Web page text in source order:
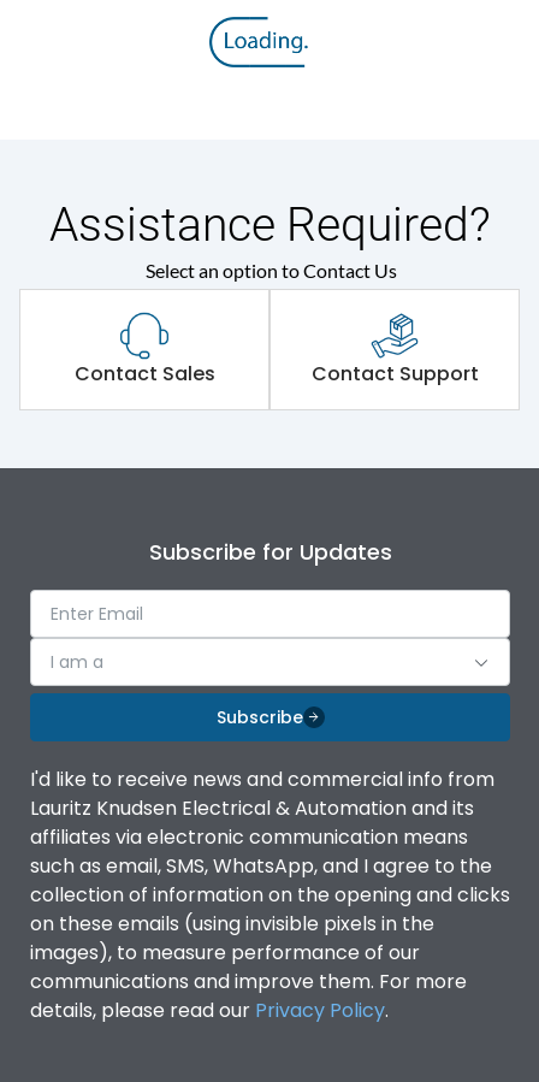
Assistance Required?
Select an option to Contact Us
Contact Sales Contact Support
Subscribe for Updates
I am a
Subscribe
I'd like to receive news and commercial info from
Lauritz Knudsen Electrical & Automation and its
affiliates via electronic communication means
such as email, SMS, WhatsApp, and I agree to the
collection of information on the opening and clicks
on these emails (using invisible pixels in the
images), to measure performance of our
communications and improve them. For more
details, please read our Privacy Policy.